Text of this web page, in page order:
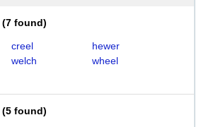
(7 found)
creel
hewer
welch
wheel
(5 found)